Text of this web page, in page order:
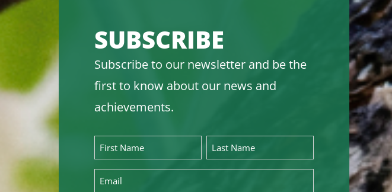
SUBSCRIBE
Subscribe to our newsletter and be the
first to know about our news and
achievements.